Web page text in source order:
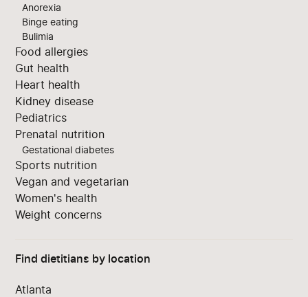
Anorexia
Binge eating
Bulimia
Food allergies
Gut health
Heart health
Kidney disease
Pediatrics
Prenatal nutrition
Gestational diabetes
Sports nutrition
Vegan and vegetarian
Women's health
Weight concerns
Find dietitians by location
Atlanta